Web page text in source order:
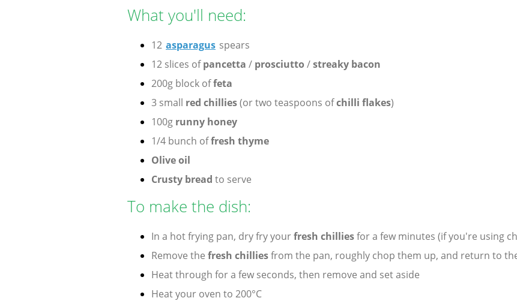
What you'll need:
12 asparagus spears
12 slices ofpancetta / prosciutto /streaky bacon
200g block offeta
3 small red chillies(or two teaspoons ofchilli flakes)
100g runny honey
1/4 bunch offresh thyme
Olive oil
Crusty bread to serve
To make the dish:
In a hot frying pan, dry fry yourfresh chilliesfor a few minutes (if you're using
Remove the fresh chilliesfrom the pan, roughly chop them up, and return to
Heat through for a few seconds, then remove and set aside
Heat your oven to 200°C